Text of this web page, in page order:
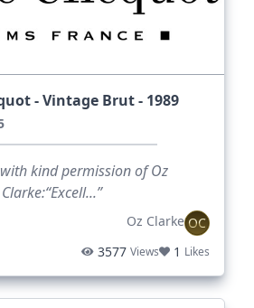
- Vintage Brut - 1989
kind permission of Oz
Clarke:“Excell...”
Oz Clarke OC
3577 Views 1 Likes